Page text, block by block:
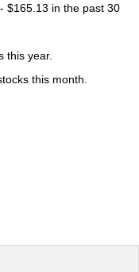
$165.13 in the past 30
this year.
this month.